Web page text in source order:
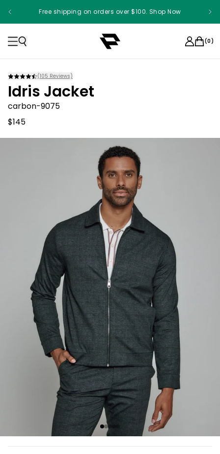
Free shipping on orders over $100. Shop Now
Something something something
(0)
(105 Reviews)
Idris Jacket
carbon-9075
$145